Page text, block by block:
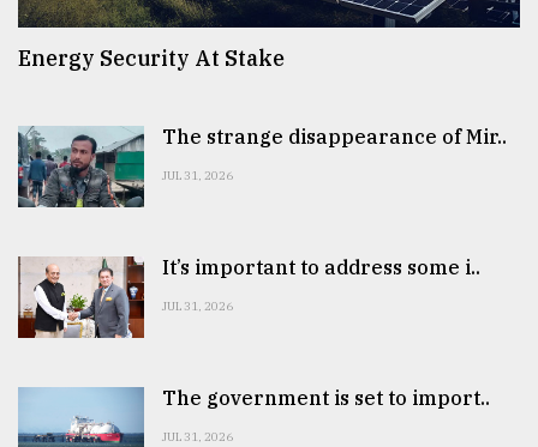
Energy Security At Stake
The strange disappearance of Mir..
JUL 31, 2026
It’s important to address some i..
JUL 31, 2026
The government is set to import..
JUL 31, 2026